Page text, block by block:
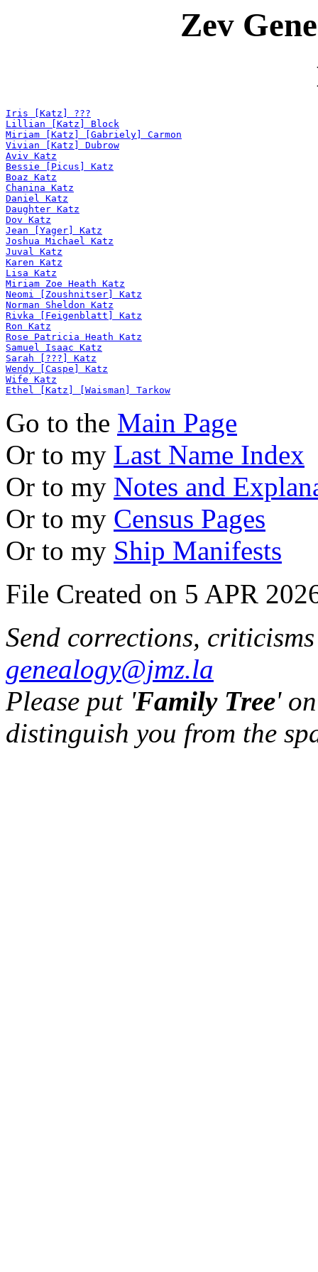
Zev
Iris [Katz] ???
Lillian [Katz] Block
Miriam [Katz] [Gabriely] Carmon
Vivian [Katz] Dubrow
Aviv Katz
Bessie [Picus] Katz
Boaz Katz
Chanina Katz
Daniel Katz
Daughter Katz
Dov Katz
Jean [Yager] Katz
Joshua Michael Katz
Juval Katz
Karen Katz
Lisa Katz
Miriam Zoe Heath Katz
Neomi [Zoushnitser] Katz
Norman Sheldon Katz
Rivka [Feigenblatt] Katz
Ron Katz
Rose Patricia Heath Katz
Samuel Isaac Katz
Sarah [???] Katz
Wendy [Caspe] Katz
Wife Katz
Ethel [Katz] [Waisman] Tarkow
Go to the Main Page
Or to my Last Name Index
Or to my Notes and
Or to my Census Pages
Or to my Ship Manifests
File Created on 5 APR
Send corrections,
genealogy@jmz.la
Please put 'Family Tree'
distinguish you from the